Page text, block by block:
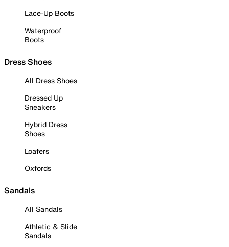
Lace-Up Boots
Waterproof
Boots
Dress Shoes
All Dress Shoes
Dressed Up
Sneakers
Hybrid Dress
Shoes
Loafers
Oxfords
Sandals
All Sandals
Athletic & Slide
Sandals